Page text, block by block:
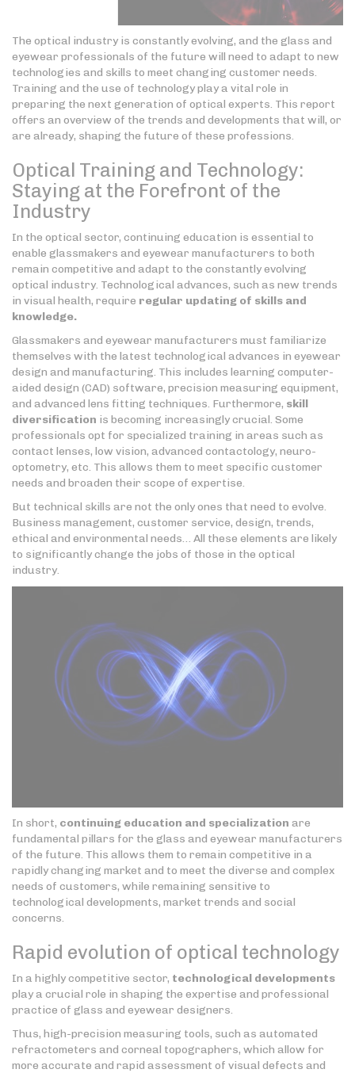
The optical industry is constantly evolving, and the glass and
eyewear professionals of the future will need to adapt to new
technologies and skills to meet changing customer needs.
Training and the use of technology play a vital role in
preparing the next generation of optical experts. This report
offers an overview of the trends and developments that will, or
are already, shaping the future of these professions.
Optical Training and Technology:
Staying at the Forefront of the
Industry
In the optical sector, continuing education is essential to
enable glassmakers and eyewear manufacturers to both
remain competitive and adapt to the constantly evolving
optical industry. Technological advances, such as new trends
in visual health, require regular updating of skills and
knowledge.
Glassmakers and eyewear manufacturers must familiarize
themselves with the latest technological advances in eyewear
design and manufacturing. This includes learning computer-
aided design (CAD) software, precision measuring equipment,
and advanced lens fitting techniques. Furthermore, skill
diversification is becoming increasingly crucial. Some
professionals opt for specialized training in areas such as
contact lenses, low vision, advanced contactology, neuro-
optometry, etc. This allows them to meet specific customer
needs and broaden their scope of expertise.
But technical skills are not the only ones that need to evolve.
Business management, customer service, design, trends,
ethical and environmental needs… All these elements are likely
to significantly change the jobs of those in the optical
industry.
In short, continuing education and specialization are
fundamental pillars for the glass and eyewear manufacturers
of the future. This allows them to remain competitive in a
rapidly changing market and to meet the diverse and complex
needs of customers, while remaining sensitive to
technological developments, market trends and social
concerns.
Rapid evolution of optical technology
In a highly competitive sector, technological developments
play a crucial role in shaping the expertise and professional
practice of glass and eyewear designers.
Thus, high-precision measuring tools, such as automated
refractometers and corneal topographers, which allow for
more accurate and rapid assessment of visual defects and